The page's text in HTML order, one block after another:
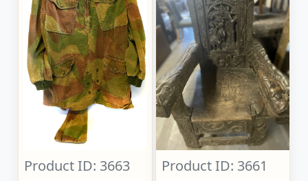
Product ID: 3663
Product ID: 3661